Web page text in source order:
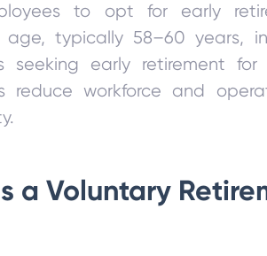
to opt for early
age, typically 58–60 years,
seeking early retirement
reduce workforce and
a Voluntary